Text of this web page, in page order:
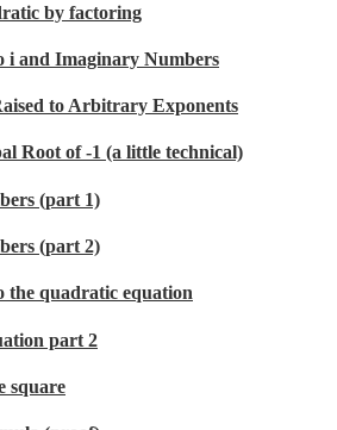
by factoring
i and Imaginary Numbers
to Arbitrary Exponents
Root of -1 (a little technical)
(part 1)
(part 2)
the quadratic equation
part 2
square